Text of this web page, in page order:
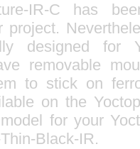
IR-C has
designed for
removable
to stick on
on the
for your
Black-IR.